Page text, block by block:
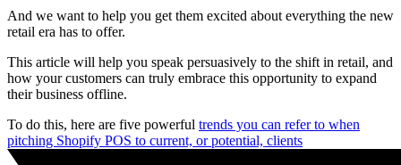
And we want to help you get them excited about everything the new
retail era has to offer.
This article will help you speak persuasively to the shift in retail, and
how your customers can truly embrace this opportunity to expand
their business offline.
To do this, here are five powerful trends you can refer to when
pitching Shopify POS to current, or potential, clients